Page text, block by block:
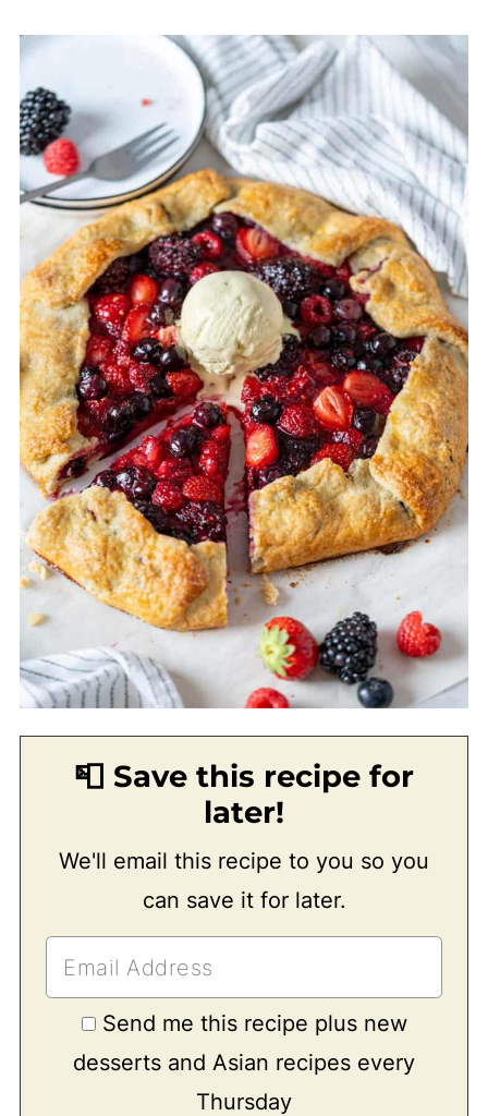
📮 Save this recipe for
later!
We'll email this recipe to you so you
can save it for later.
Send me this recipe plus new
desserts and Asian recipes every
Thursday